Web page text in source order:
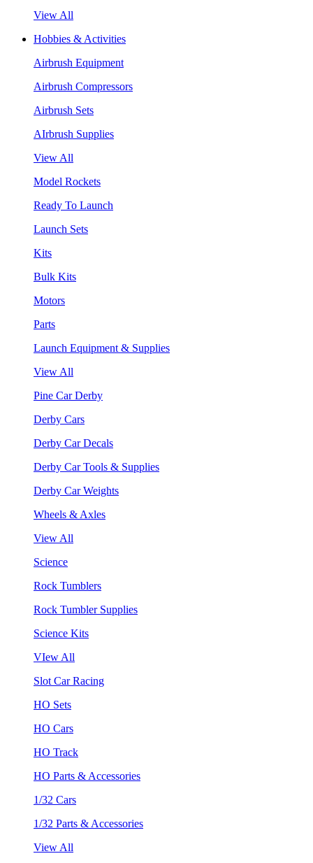
View All
Hobbies & Activities
Airbrush Equipment
Airbrush Compressors
Airbrush Sets
AIrbrush Supplies
View All
Model Rockets
Ready To Launch
Launch Sets
Kits
Bulk Kits
Motors
Parts
Launch Equipment & Supplies
View All
Pine Car Derby
Derby Cars
Derby Car Decals
Derby Car Tools & Supplies
Derby Car Weights
Wheels & Axles
View All
Science
Rock Tumblers
Rock Tumbler Supplies
Science Kits
VIew All
Slot Car Racing
HO Sets
HO Cars
HO Track
HO Parts & Accessories
1/32 Cars
1/32 Parts & Accessories
View All